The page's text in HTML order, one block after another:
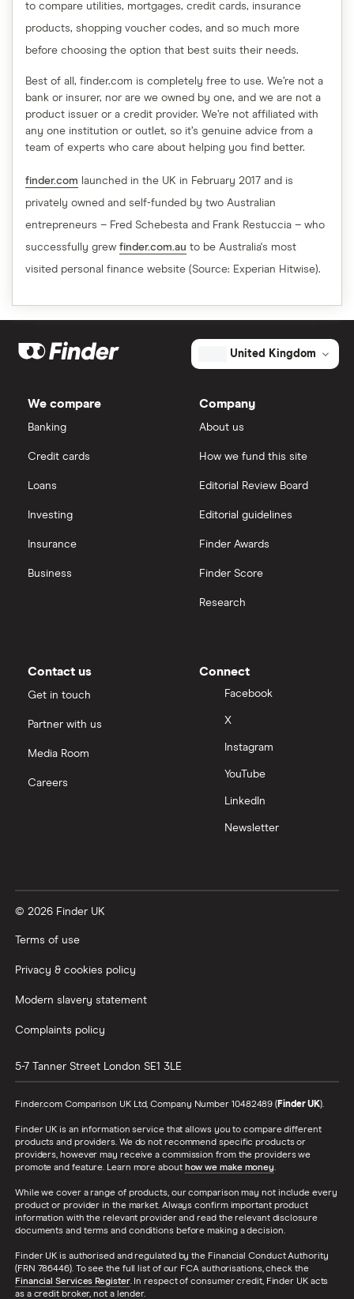
to compare utilities, mortgages, credit cards, insurance
products, shopping voucher codes, and so much more
before choosing the option that best suits their needs.
Best of all, finder.com is completely free to use. We’re not a
bank or insurer, nor are we owned by one, and we are not a
product issuer or a credit provider. We’re not affiliated with
any one institution or outlet, so it’s genuine advice from a
team of experts who care about helping you find better.
finder.com launched in the UK in February 2017 and is
privately owned and self-funded by two Australian
entrepreneurs – Fred Schebesta and Frank Restuccia – who
successfully grew finder.com.au to be Australia's most
visited personal finance website (Source: Experian Hitwise).
United Kingdom
We compare
Banking
Credit cards
Loans
Investing
Insurance
Business
Company
About us
How we fund this site
Editorial Review Board
Editorial guidelines
Finder Awards
Finder Score
Research
Contact us
Get in touch
Partner with us
Media Room
Careers
Connect
Facebook
X
Instagram
YouTube
LinkedIn
Newsletter
© 2026 Finder UK
Terms of use
Privacy & cookies policy
Modern slavery statement
Complaints policy
5-7 Tanner Street London SE1 3LE
Finder.com Comparison UK Ltd, Company Number 10482489 (Finder UK).
Finder UK is an information service that allows you to compare different
products and providers. We do not recommend specific products or
providers, however may receive a commission from the providers we
promote and feature. Learn more about how we make money.
While we cover a range of products, our comparison may not include every
product or provider in the market. Always confirm important product
information with the relevant provider and read the relevant disclosure
documents and terms and conditions before making a decision.
Finder UK is authorised and regulated by the Financial Conduct Authority
(FRN 786446). To see the full list of our FCA authorisations, check the
Financial Services Register. In respect of consumer credit, Finder UK acts
as a credit broker, not a lender.